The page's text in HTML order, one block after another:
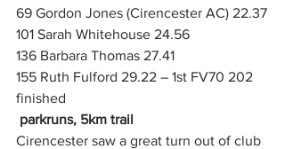
69 Gordon Jones (Cirencester AC) 22.37
101 Sarah Whitehouse 24.56
136 Barbara Thomas 27.41
155 Ruth Fulford 29.22 – 1st FV70 202
finished
parkruns, 5km trail
Cirencester saw a great turn out of club